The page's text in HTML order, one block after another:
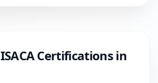
ISACACertifications in